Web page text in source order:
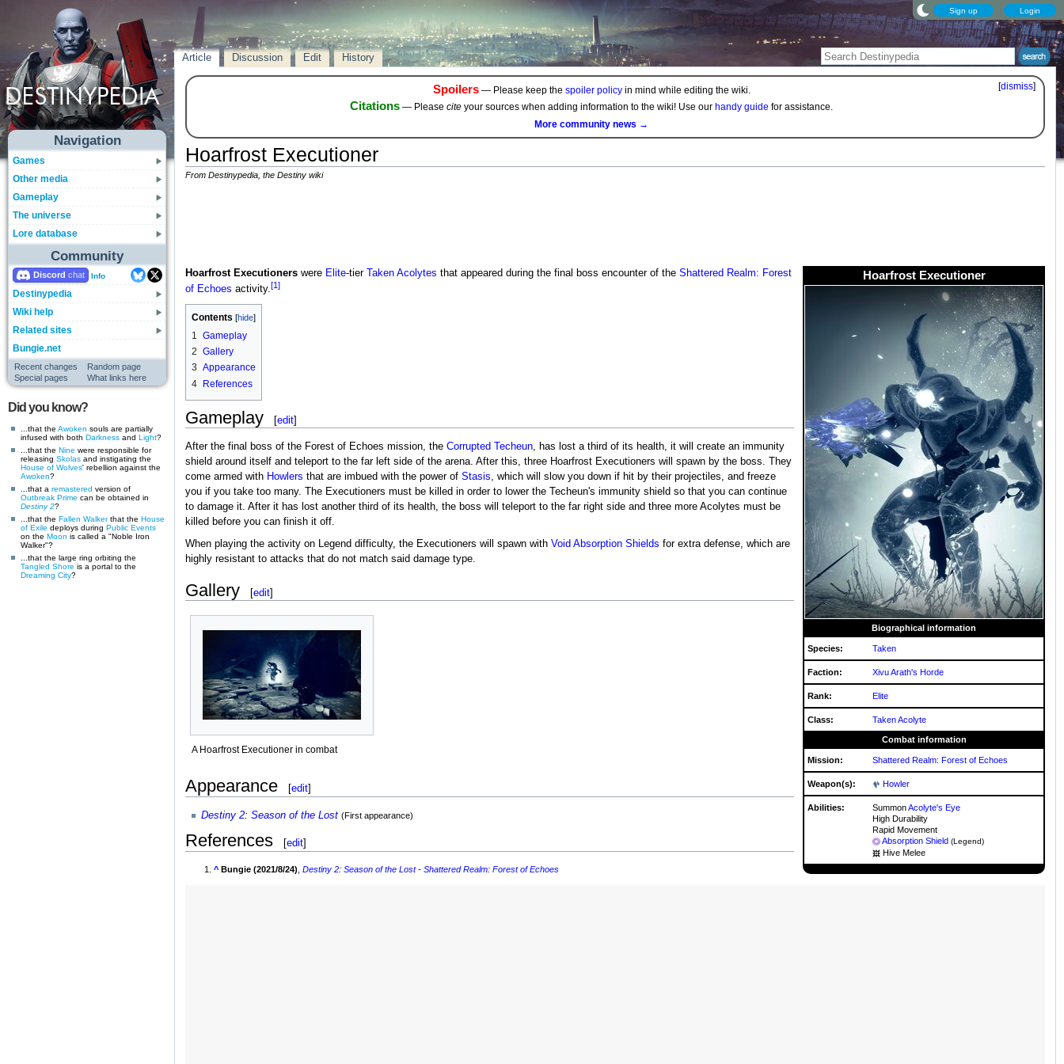
Sign up Login
Navigation
Games
Other media
Gameplay
The universe
Lore database
Community
Discord Info
Destinypedia
Wiki help
Related sites
Bungie.net
Recent changes
Random page
Special pages
What links here
Did you know?
...that the Awoken souls are partially
infused with both Darkness and Light?
...that the Nine were responsible for
releasing Skolas and instigating the
House of Wolves' rebellion against the
Awoken?
...that a remastered version of
Outbreak Prime can be obtained in
Destiny 2?
...that the Fallen Walkerthat the House
of Exile deploys during Public Events
on the Moon is called a "Noble Iron
Walker"?
...that the large ring orbiting the
Tangled Shore is a portal to the
Dreaming City?
Article Discussion Edit History
[dismiss]
Spoilers— Please keep the spoiler policyin mind while editing the wiki.
Citations — Please cite your sources when adding information to the wiki! Use our handy guide for assistance.
More community news →
Hoarfrost Executioner
From Destinypedia, the Destiny wiki
Hoarfrost Executioner
Biographical information
Species: Taken
Faction: Xivu Arath's Horde
Rank: Elite
Class: Taken Acolyte
Combat information
Mission: Shattered Realm: Forest of Echoes
Weapon(s): Howler
Abilities: SummonAcolyte's Eye
High Durability
Rapid Movement
Absorption Shield (Legend)
Hive Melee
Hoarfrost Executionerswere Elite-tier Taken Acolytes that appeared during the final boss encounter of the Shattered Realm: Forest
of Echoes activity.[1]
Contents
1 Gameplay
2 Gallery
3 Appearance
4 References
Gameplay [edit]
After the final boss of the Forest of Echoes mission, the Corrupted Techeun, has lost a third of its health, it will create an immunity
shield around itself and teleport to the far left side of the arena. After this, three Hoarfrost Executioners will spawn by the boss. They
come armed with Howlers that are imbued with the power of Stasis , which will slow you down if hit by their projectiles, and freeze
you if you take too many. The Executioners must be killed in order to lower the Techeun's immunity shield so that you can continue
to damage it. After it has lost another third of its health, the boss will teleport to the far right side and three more Acolytes must be
killed before you can finish it off.
When playing the activity on Legend difficulty, the Executioners will spawn with Void Absorption Shields for extra defense, which are
highly resistant to attacks that do not match said damage type.
Gallery [edit]
A Hoarfrost Executioner in combat
Appearance [edit]
Destiny 2: Season of the Lost (First appearance)
References [edit]
^ Bungie (2021/8/24) ,Destiny 2:Season of the Lost-Shattered Realm:Forest of Echoes